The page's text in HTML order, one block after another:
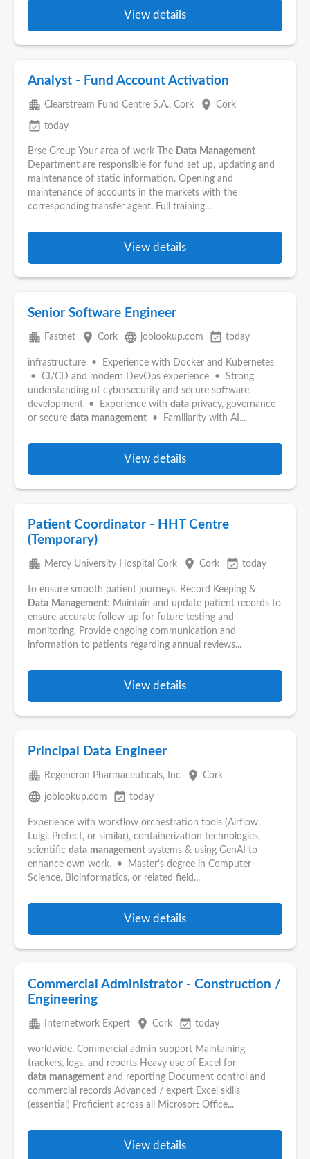
View details
Analyst - Fund Account Activation
apartment Clearstream Fund Centre S.A., Cork place Cork
event_available today
Brse Group Your area of work The Data Management
Department are responsible for fund set up, updating and
maintenance of static information. Opening and
maintenance of accounts in the markets with the
corresponding transfer agent. Full training...
View details
Senior Software Engineer
apartment Fastnet place Cork language joblookup.com event_available today
infrastructure • Experience with Docker and Kubernetes
• CI/CD and modern DevOps experience • Strong
understanding of cybersecurity and secure software
development • Experience with data privacy, governance
or secure data management • Familiarity with AI...
View details
Patient Coordinator - HHT Centre
(Temporary)
apartment Mercy University Hospital Cork place Cork event_available today
to ensure smooth patient journeys. Record Keeping &
Data Management: Maintain and update patient records to
ensure accurate follow-up for future testing and
monitoring. Provide ongoing communication and
information to patients regarding annual reviews...
View details
Principal Data Engineer
apartment Regeneron Pharmaceuticals, Inc place Cork
language joblookup.com event_available today
Experience with workflow orchestration tools (Airflow,
Luigi, Prefect, or similar), containerization technologies,
scientific data management systems & using GenAI to
enhance own work. • Master's degree in Computer
Science, Bioinformatics, or related field...
View details
Commercial Administrator - Construction /
Engineering
apartment Internetwork Expert place Cork event_available today
worldwide. Commercial admin support Maintaining
trackers, logs, and reports Heavy use of Excel for
data management and reporting Document control and
commercial records Advanced / expert Excel skills
(essential) Proficient across all Microsoft Office...
View details